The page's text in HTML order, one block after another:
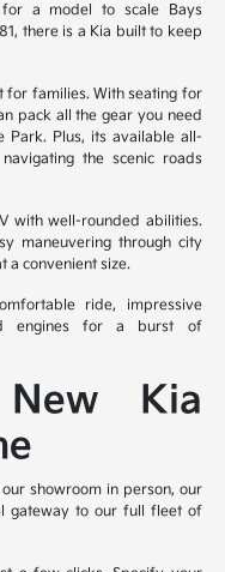
for a model to scale Bays
there is a Kia built to keep
for families. With seating for
pack all the gear you need
Park. Plus, its available all-
the scenic roads
with well-rounded abilities.
maneuvering through city
a convenient size.
ride, impressive
engines for a burst of
Kia
showroom in person, our
gateway to our full fleet of